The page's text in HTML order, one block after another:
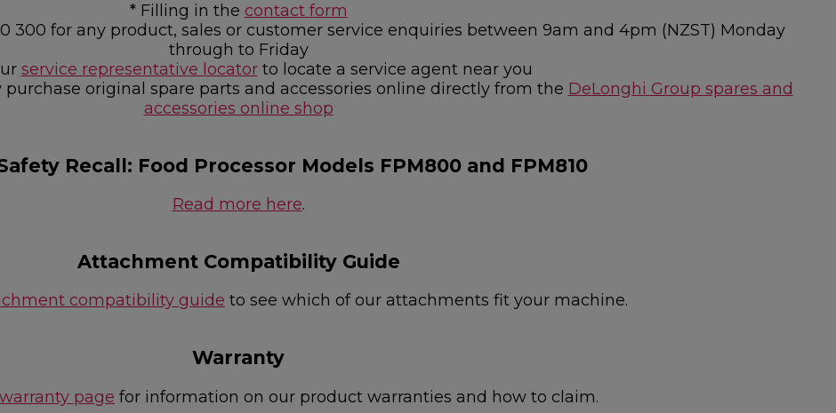
* Filling in the contact form
300 for any product, sales or customer service enquiries between 9am and 4pm (NZST) Monday
through to Friday
service representative locatorto locate a service agent near you
original spare parts and accessories online directly from the DeLonghi Group spares and
accessories online shop
Recall: Food Processor Models FPM800 and FPM810
Read more here.
Attachment Compatibility Guide
compatibility guide to see which of our attachments fit your machine.
Warranty
warranty page for information on our product warranties and how to claim.